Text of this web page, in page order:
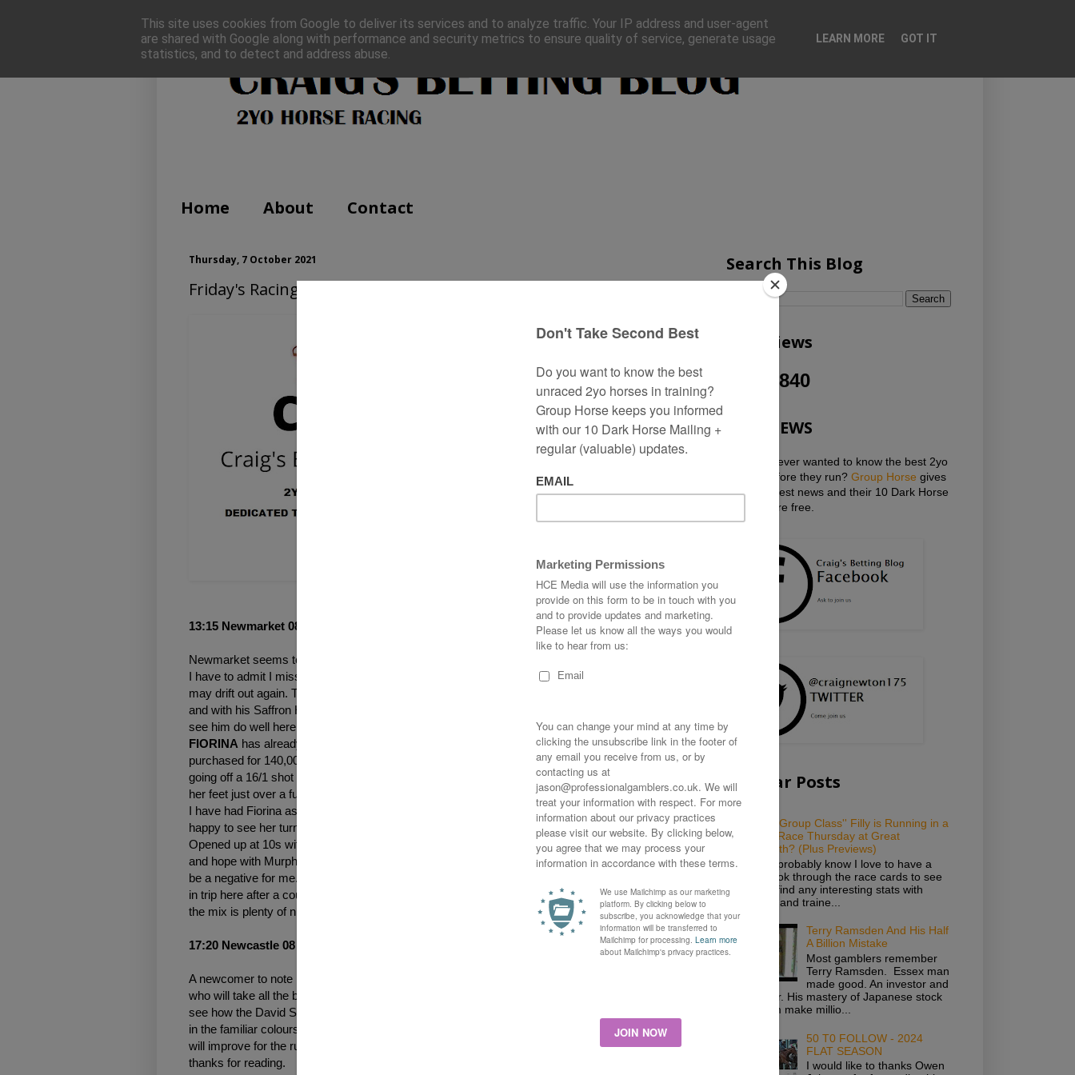
Home About Contact
Thursday, 7 October 2021
Friday's Racing Tips (8th October)
Hooked On You looked to be going well
but soon faded to finish out of the
places. I won’t give up just yet on the
Karl Burke trained filly. As for another
newcomer I thought Three Diamonds
ran a decent race for the David Simcock
team. The Night Of Thunder colt was
slowly away before staying on well
towards the end. That’s the problem
you just never know how things will pan
trackers. I don’t normally back short
priced favourites but had a few quid on
who proved too good at Ayr.
13:15 Newmarket 08 Oct 2021
Newmarket seems to be a nightmare for me, probably because so many nice horses turn up.
I have to admit I missed the price on this next tracker which is unusual for me, hopefully she
may drift out again. Trainer George Boughey has had an excellent season with his 2-year-olds
and with his Saffron House Stables a stones throw away from Newmarket it’s no surprise to
see him do well here. Already this season Forca Brasil and Cachet have both won here.
FIORINA has already had one run but caught the eye at Kempton. The Showcasing filly was
purchased for 140,000 gns at the October Sales from book 1. Easy to back on debut when
going off a 16/1 shot and showing signs of inexperience when slow out the stalls before finding
her feet just over a furlong out and powering up the inside rail to finish a never nearer seventh.
I have had Fiorina as a tracker for a while as George does rate her but I would have been
happy to see her turn up in an easier race than one with debut newcomers from top yards.
Opened up at 10s with bet 365 and into 4s at the time of writing. I’ve had a little each way at 5s
and hope with Murphy in the saddle Fiorina can improve for that debut run, if over 10s would
be a negative for me. I do have one other tracker
in trip here after a couple of decent efforts. Not one to be wrote off by any means and added to
the mix is plenty of nice newcomers. Definitely not a race to go mad on.
17:20 Newcastle 08 Oct 2021
A newcomer to note in this one. We have a hot favourite here in the name of
who will take all the beating after a nice debut for Roger Varian. I will be watching closely to
see how the David Simcock runner
in the familiar colours of owner Miss K Rausing. A tough place to start but one to watch who
will improve for the run and is well-thought by David. A tough day tomorrow but good luck and
thanks for reading.
Search This Blog
Pageviews
1,275,840
HOT NEWS
Have you ever wanted to know the best 2yo
horses before they run? Group Horse gives
you the latest news and their 10 Dark Horse
Mailings are free.
Popular Posts
Which ''Group Class'' Filly is Running in a
Novice Race Thursday at Great
Yarmouth? (Plus Previews)
As you probably know I love to have a
good look through the race cards to see
if I can find any interesting stats with
owners and traine...
Terry Ramsden And His Half
A Billion Mistake
Most gamblers remember
Terry Ramsden. Essex man
made good. An investor and
gambler. His mastery of Japanese stock
saw him make millio...
50 T0 FOLLOW - 2024
FLAT SEASON
I would like to thanks Owen
This site uses cookies from Google to deliver its services and to analyze traffic. Your IP address and user-agent
are shared with Google along with performance and security metrics to ensure quality of service, generate usage
statistics, and to detect and address abuse.
LEARN MORE GOT IT